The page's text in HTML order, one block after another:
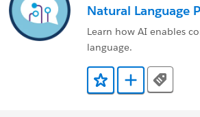
Natural Language
Learn how AI enables
language.
Add to Favorites
Add to Trailmix
Tags